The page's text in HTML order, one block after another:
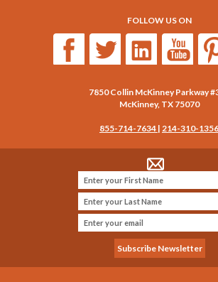
FOLLOW US ON
7850 Collin McKinney Parkway
McKinney, TX 75070
855-714-7634 | 214-310-1356